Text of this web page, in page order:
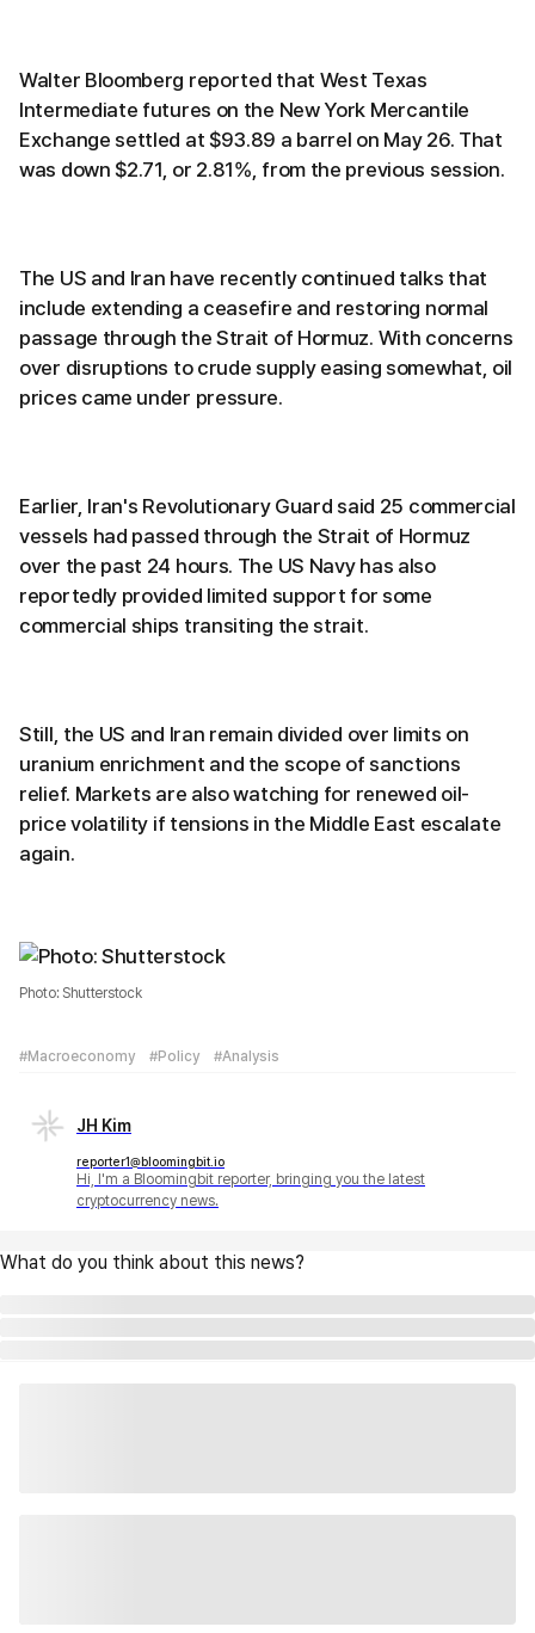
Walter Bloomberg reported that West Texas
Intermediate futures on the New York Mercantile
Exchange settled at $93.89 a barrel on May 26. That
was down $2.71, or 2.81%, from the previous session.
The US and Iran have recently continued talks that
include extending a ceasefire and restoring normal
passage through the Strait of Hormuz. With concerns
over disruptions to crude supply easing somewhat, oil
prices came under pressure.
Earlier, Iran's Revolutionary Guard said 25 commercial
vessels had passed through the Strait of Hormuz
over the past 24 hours. The US Navy has also
reportedly provided limited support for some
commercial ships transiting the strait.
Still, the US and Iran remain divided over limits on
uranium enrichment and the scope of sanctions
relief. Markets are also watching for renewed oil-
price volatility if tensions in the Middle East escalate
again.
Photo: Shutterstock
#Macroeconomy #Policy #Analysis
JH Kim
reporter1@bloomingbit.io
Hi, I'm a Bloomingbit reporter, bringing you the latest
cryptocurrency news.
What do you think about this news?